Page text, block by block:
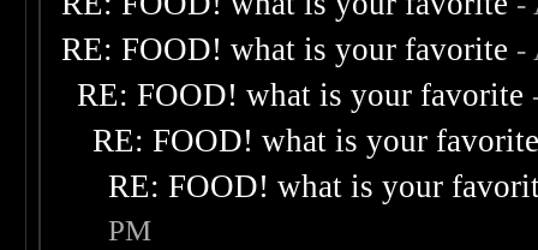
RE: FOOD! what is your favorite -
RE: FOOD! what is your favorite
RE: FOOD! what is your
RE: FOOD! what is your
PM